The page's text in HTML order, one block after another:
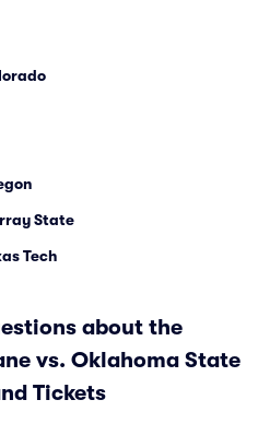
State
Tech
about the
vs. Oklahoma State
Tickets